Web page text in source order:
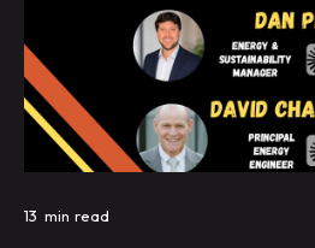
13 min read